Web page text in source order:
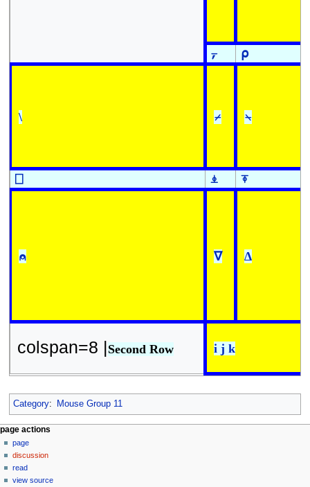
⍪ ⍴
\ ⌿ ⍀
⎕ ⍎ ⍕
⍝ ∇ ∆
colspan=8 |Second Row i j k
Category: Mouse Group 11
N
a
v
page actions
page
discussion
read
view source